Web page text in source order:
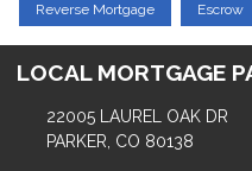
Reverse Mortgage Escrow
LOCAL MORTGAGE
22005 LAUREL OAK DR
PARKER, CO 80138